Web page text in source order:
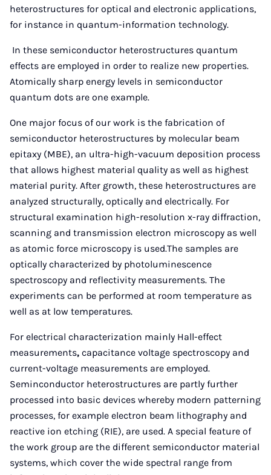
heterostructures for optical and electronic applications,
for instance in quantum-information technology.
In these semiconductor heterostructures quantum
effects are employed in order to realize new properties.
Atomically sharp energy levels in semiconductor
quantum dots are one example.
One major focus of our work is the fabrication of
semiconductor heterostructures by molecular beam
epitaxy (MBE), an ultra-high-vacuum deposition process
that allows highest material quality as well as highest
material purity. After growth, these heterostructures are
analyzed structurally, optically and electrically. For
structural examination high-resolution x-ray diffraction,
scanning and transmission electron microscopy as well
as atomic force microscopy is used.The samples are
optically characterized by photoluminescence
spectroscopy and reflectivity measurements. The
experiments can be performed at room temperature as
well as at low temperatures.
For electrical characterization mainly Hall-effect
measurements, capacitance voltage spectroscopy and
current-voltage measurements are employed.
Seminconductor heterostructures are partly further
processed into basic devices whereby modern patterning
processes, for example electron beam lithography and
reactive ion etching (RIE), are used. A special feature of
the work group are the different semiconductor material
systems, which cover the wide spectral range from